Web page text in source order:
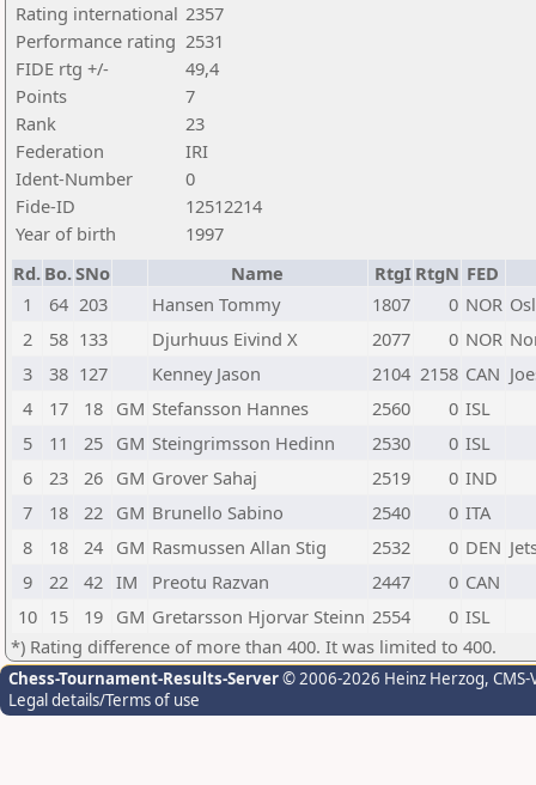
Rating international 2357
Performance rating 2531
FIDE rtg +/-
49,4
Points
7
Rank
23
Federation
IRI
Ident-Number
0
Fide-ID
12512214
Year of birth
1997
Rd. Bo.SNo Name RtgI RtgN FED
1
64 203 Hansen Tommy 1807 0 NOR
2
58 133 Djurhuus Eivind X 2077 0 NOR
3
38 127 Kenney Jason 2104 2158 CAN
4
17 18 GM Stefansson Hannes 2560 0 ISL
5
11 25 GM Steingrimsson Hedinn 2530 0 ISL
6
23 26 GM Grover Sahaj 2519 0 IND
7
18 22 GM Brunello Sabino 2540 0 ITA
8
18 24 GM Rasmussen Allan Stig 2532 0 DEN
9
22 42 IM Preotu Razvan 2447 0 CAN
10 15 19 GM Gretarsson Hjorvar Steinn 2554 0 ISL
*) Rating difference of more than 400. It was limited to 400.
Chess-Tournament-Results-Server© 2006-2026 Heinz Herzog,
Legal details/Terms of use